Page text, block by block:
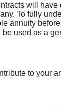
will
To fully
annuity
used as a
to your